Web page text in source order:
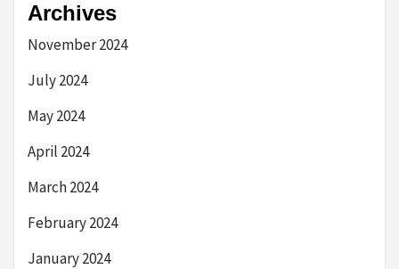
Archives
November 2024
July 2024
May 2024
April 2024
March 2024
February 2024
January 2024